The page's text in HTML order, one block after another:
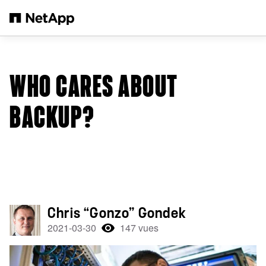
WHO CARES ABOUT
BACKUP?
Chris “Gonzo” Gondek
2021-03-30 147 vues